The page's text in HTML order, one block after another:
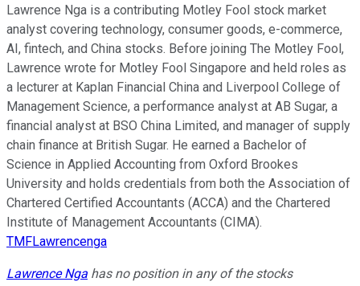
Lawrence Nga is a contributing Motley Fool stock market
analyst covering technology, consumer goods, e-commerce,
AI, fintech, and China stocks. Before joining The Motley Fool,
Lawrence wrote for Motley Fool Singapore and held roles as
a lecturer at Kaplan Financial China and Liverpool College of
Management Science, a performance analyst at AB Sugar, a
financial analyst at BSO China Limited, and manager of supply
chain finance at British Sugar. He earned a Bachelor of
Science in Applied Accounting from Oxford Brookes
University and holds credentials from both the Association of
Chartered Certified Accountants (ACCA) and the Chartered
Institute of Management Accountants (CIMA).
TMFLawrencenga
Lawrence Nga has no position in any of the stocks